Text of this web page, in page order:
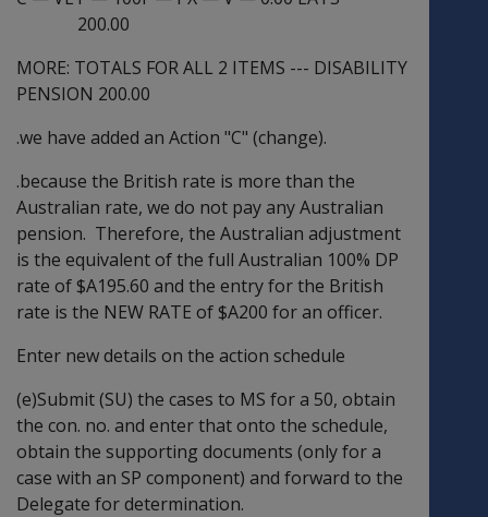
200.00
MORE: TOTALS FOR ALL 2 ITEMS --- DISABILITY
PENSION 200.00
.we have added an Action "C" (change).
.because the British rate is more than the
Australian rate, we do not pay any Australian
pension. Therefore, the Australian adjustment
is the equivalent of the full Australian 100% DP
rate of $A195.60 and the entry for the British
rate is the NEW RATE of $A200 for an officer.
Enter new details on the action schedule
(e)Submit (SU) the cases to MS for a 50, obtain
the con. no. and enter that onto the schedule,
obtain the supporting documents (only for a
case with an SP component) and forward to the
Delegate for determination.